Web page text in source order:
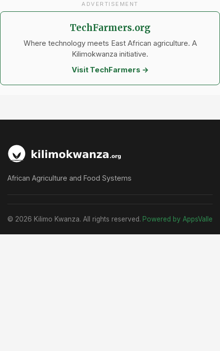
ADVERTISEMENT
TechFarmers.org
Where technology meets East African agriculture. A
Kilimokwanza initiative.
Visit TechFarmers →
African Agriculture and Food Systems
© 2026 Kilimo Kwanza. All rights reserved. Powered by AppsValle